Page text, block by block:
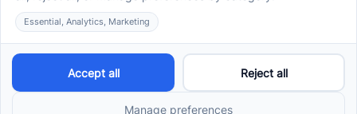
Delanco
Cross River Therapy © 2026. All rights reserved.